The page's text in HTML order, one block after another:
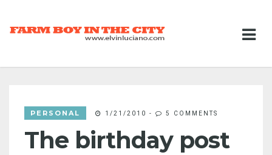
PERSONAL 1/21/2010 - 5 COMMENTS
The birthday post